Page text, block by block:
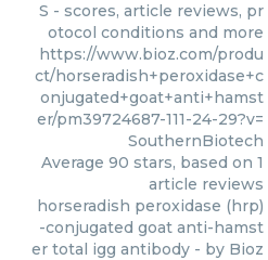
S - scores, article reviews, pr
otocol conditions and more
https://www.bioz.com/produ
ct/horseradish+peroxidase+c
onjugated+goat+anti+hamst
er/pm39724687-111-24-29?v=
SouthernBiotech
Average 90 stars, based on 1
article reviews
horseradish peroxidase (hrp)
-conjugated goat anti-hamst
er total igg antibody - by Bioz